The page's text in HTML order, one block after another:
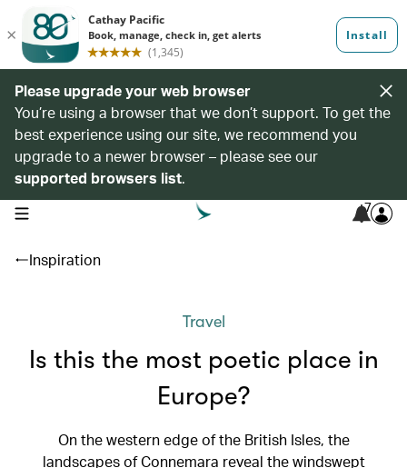
Please upgrade your web browser
You’re using a browser that we don’t support. To get the
best experience using our site, we recommend you
upgrade to a newer browser – please see our
supported browsers list.
open navigation menu 7
Inspiration
Travel
Is this the most poetic place in
Europe?
On the western edge of the British Isles, the
landscapes of Connemara reveal the windswept